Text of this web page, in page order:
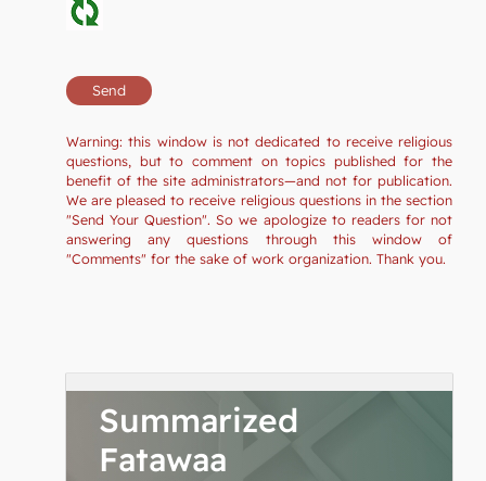
Warning: this window is not dedicated to receive religious
questions, but to comment on topics published for the
benefit of the site administrators—and not for publication.
We are pleased to receive religious questions in the section
"Send Your Question". So we apologize to readers for not
answering any questions through this window of
"Comments" for the sake of work organization. Thank you.
Summarized
Fatawaa